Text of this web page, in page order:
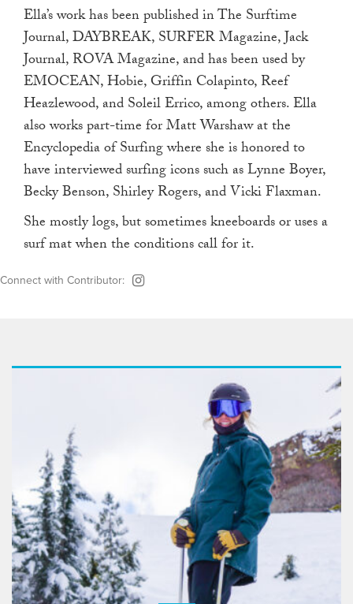
Ella’s work has been published in The Surftime
Journal, DAYBREAK, SURFER Magazine, Jack
Journal, ROVA Magazine, and has been used by
EMOCEAN, Hobie, Griffin Colapinto, Reef
Heazlewood, and Soleil Errico, among others. Ella
also works part-time for Matt Warshaw at the
Encyclopedia of Surfing where she is honored to
have interviewed surfing icons such as Lynne Boyer,
Becky Benson, Shirley Rogers, and Vicki Flaxman.
She mostly logs, but sometimes kneeboards or uses a
surf mat when the conditions call for it.
Connect with Contributor: